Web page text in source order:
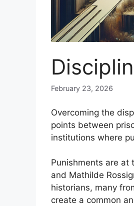
February 23, 2026
Overcoming the
points between
institutions where
Punishments are at
and Mathilde
historians, many
create a common